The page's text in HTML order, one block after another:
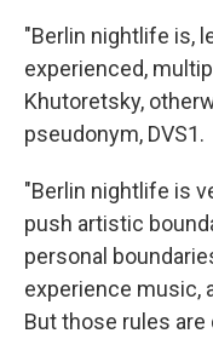
"Berlin nightlife is,
experienced,
Khutoretsky,
pseudonym, DVS1.
"Berlin nightlife is
push artistic
personal
experience music,
But those rules are